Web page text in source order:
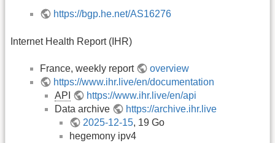
https://bgp.he.net/AS16276
Internet Health Report (IHR)
France, weekly report
overview
https://www.ihr.live/en/documentation
API
https://www.ihr.live/en/api
Data archive
https://archive.ihr.live
2025-12-15, 19 Go
hegemony ipv4